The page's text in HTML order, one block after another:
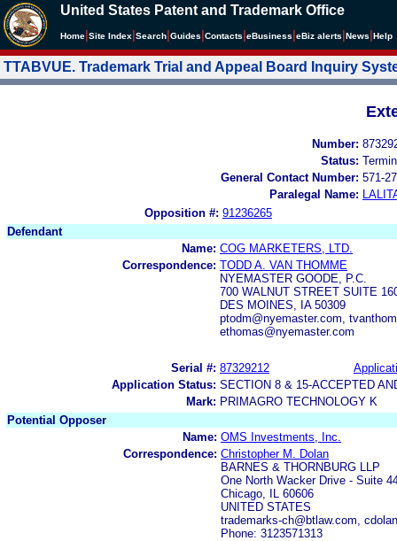
United States Patent and Trademark Office
Home Site Index Search Guides Contacts eBusiness eBiz alerts News Help
TTABVUE. Trademark Trial and Appeal Board Inquiry
Number:
Status:
General Contact Number: 571-
Paralegal Name:
Opposition #: 91236265
Defendant
Name: COG MARKETERS, LTD.
Correspondence: TODD A. VAN THOMME
NYEMASTER GOODE, P.C.
700 WALNUT STREET SUITE
DES MOINES, IA 50309
ptodm@nyemaster.com,
ethomas@nyemaster.com
Serial #: 87329212
Application Status: SECTION 8 & 15-ACCEPTED
Mark: PRIMAGRO TECHNOLOGY K
Potential Opposer
Name: OMS Investments, Inc.
Correspondence: Christopher M. Dolan
BARNES & THORNBURG LLP
One North Wacker Drive - Suite
Chicago, IL 60606
UNITED STATES
trademarks-ch@btlaw.com,
Phone: 3123571313